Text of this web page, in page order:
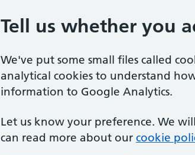
Tell us whether you
We've put some small files called
analytical cookies to understand
information to Google Analytics.
Let us know your preference. We
can read more about our cookie